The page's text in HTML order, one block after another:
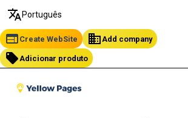
translate Português
web Create WebSite business Add company
local_offer Adicionar produto